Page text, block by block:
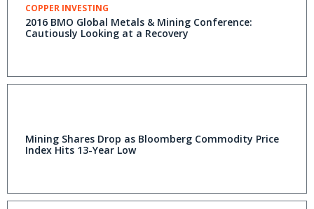
COPPER INVESTING
2016 BMO Global Metals & Mining Conference:
Cautiously Looking at a Recovery
Mining Shares Drop as Bloomberg Commodity Price
Index Hits 13-Year Low